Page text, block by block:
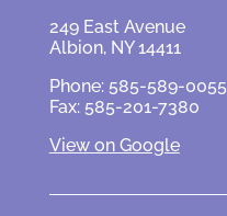
249 East Avenue
Albion, NY 14411
Phone: 585-589-0055
Fax: 585-201-7380
View on Google